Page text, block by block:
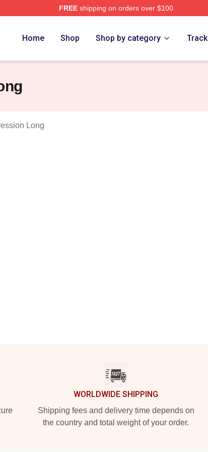
FREEshipping on orders over $100
Home Shop Shop by category
Long
WORLDWIDE SHIPPING
Shipping fees and delivery time depends on
the country and total weight of your order.